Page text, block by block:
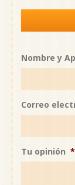
Nombre y
Correo
Tu opinión *